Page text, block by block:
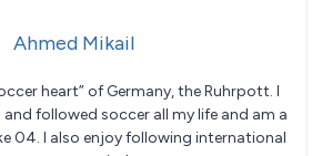
Ahmed Mikail
heart” of Germany, the Ruhrpott. I
followed soccer all my life and am a
04. I also enjoy following international